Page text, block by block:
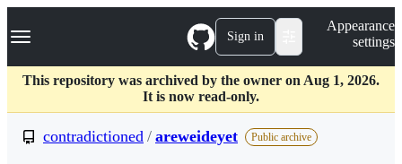
k
p
c
Navigation Menu Sign in
Appearance
settings
This repository was archived by the owner on Aug 1, 2026.
It is now read-only.
contradictioned / areweideyet Public archive